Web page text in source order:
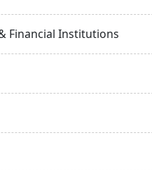
Financial Institutions